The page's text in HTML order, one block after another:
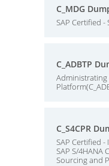
C_MDG
SAP Certified -
C_ADBTP
Administrating
C_S4CPR
SAP Certified
SAP S/4HANA
Sourcing and